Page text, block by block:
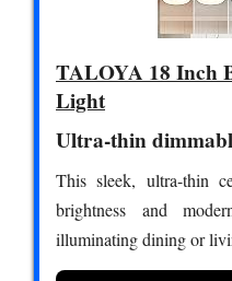
TALOYA 18 Inch
Light
Ultra-thin
This sleek, ultra-thin
brightness and
illuminating dining or